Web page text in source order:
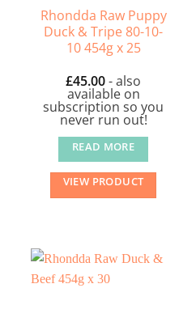
Rhondda Raw Puppy
Duck & Tripe 80-10-
10 454g x 25
£45.00- also
available on
subscription so you
never run out!
READ MORE
VIEW PRODUCT